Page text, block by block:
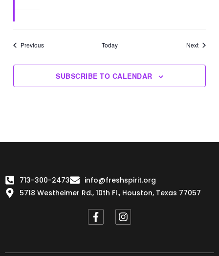
PreviousEvents Today NextEvents
SUBSCRIBE TO CALENDAR
713-300-2473
info@freshspirit.org
5718 Westheimer Rd., 10th Fl., Houston, Texas 77057
F
a
b
I
n
a